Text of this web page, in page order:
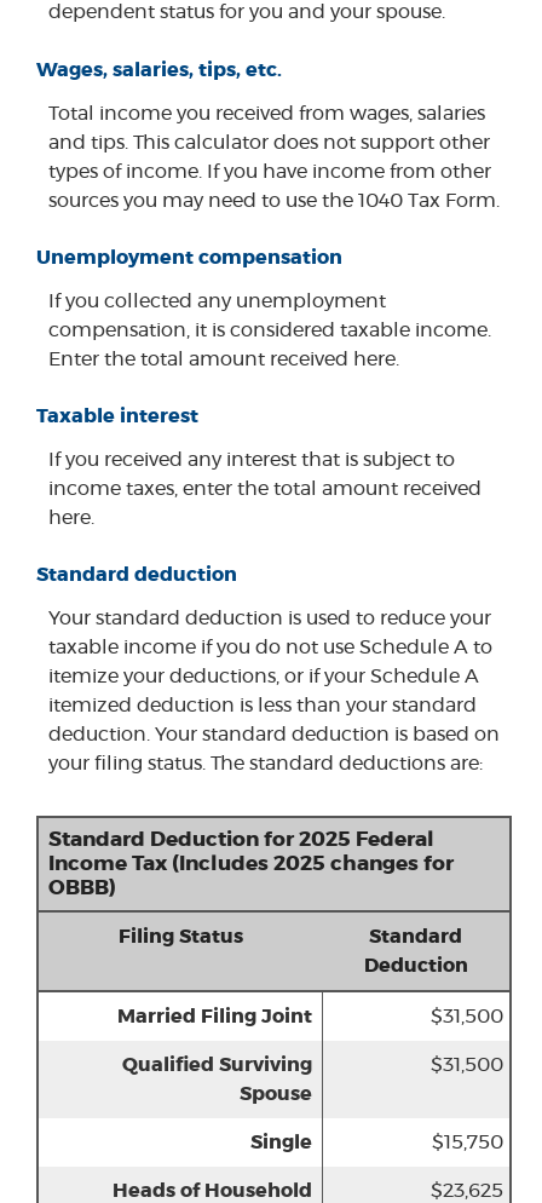
dependent status for you and your spouse.
Wages, salaries, tips, etc.
Total income you received from wages, salaries
and tips. This calculator does not support other
types of income. If you have income from other
sources you may need to use the 1040 Tax Form.
Unemployment compensation
If you collected any unemployment
compensation, it is considered taxable income.
Enter the total amount received here.
Taxable interest
If you received any interest that is subject to
income taxes, enter the total amount received
here.
Standard deduction
Your standard deduction is used to reduce your
taxable income if you do not use Schedule A to
itemize your deductions, or if your Schedule A
itemized deduction is less than your standard
deduction. Your standard deduction is based on
your filing status. The standard deductions are:
Standard Deduction for 2025 Federal
Income Tax (Includes 2025 changes for
OBBB)
Filing Status
Standard
Deduction
Married Filing Joint $31,500
Qualified Surviving
Spouse
$31,500
Single $15,750
Heads of Household $23,625